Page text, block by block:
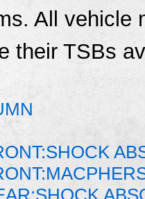
All vehicle
their TSBs